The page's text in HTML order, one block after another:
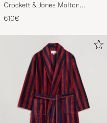
Crockett & Jones Molton
Chukka Black Rough-Out Suede
610€